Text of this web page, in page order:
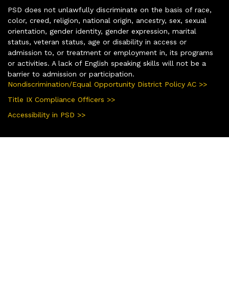
PSD does not unlawfully discriminate on the basis of race,
color, creed, religion, national origin, ancestry, sex, sexual
orientation, gender identity, gender expression, marital
status, veteran status, age or disability in access or
admission to, or treatment or employment in, its programs
or activities. A lack of English speaking skills will not be a
barrier to admission or participation.
Nondiscrimination/Equal Opportunity District Policy AC >>
Title IX Compliance Officers >>
Accessibility in PSD >>